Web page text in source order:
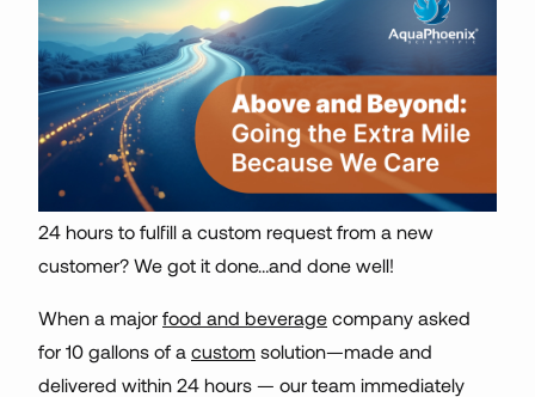
24 hours to fulfill a custom request from a new
customer? We got it done…and done well!
When a major food and beverage company asked
for 10 gallons of a custom solution—made and
delivered within 24 hours — our team immediately